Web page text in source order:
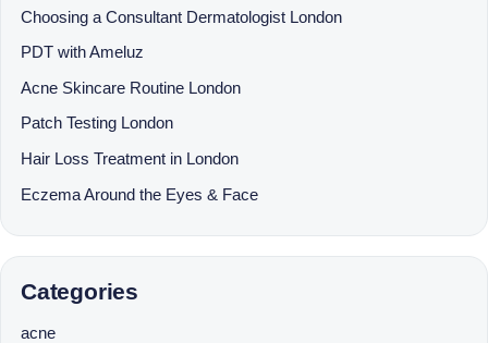
Choosing a Consultant Dermatologist London
PDT with Ameluz
Acne Skincare Routine London
Patch Testing London
Hair Loss Treatment in London
Eczema Around the Eyes & Face
Categories
acne